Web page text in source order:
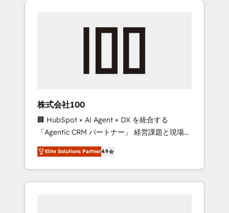
we’ve delivered 500+ HubSpot
inbound and loop marketing, content, and
design scalable strategies that drive
measurable growth. 🌎 Highlights: • 10+ years
as a HubSpot partner. • 2023 Impact Awards:
Platform Migration Excellence. • Top 3 Partner
of the Year LATAM 2022, 2023, 2024, 2025. •
Partner of the Year 2024. • Organizer of
Aliados.ai (AI, marketing & tech global
株式会社100
🏢 HubSpot × AI Agent × DX を統合する
「Agentic CRM パートナー」 経営課題と現場業
務をつなぐAIネイティブ・エージェンシーとし
て、HubSpot Eliteの実装力で顧客フロント業務
を再設計します。 💡 100inc は何をする会社
か？ HubSpotを共通基盤に、AIエージェントを
Elite Solutions Partner4.9